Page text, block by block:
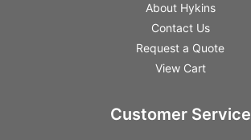
About Hykins
Contact Us
Request a Quote
View Cart
Customer Service